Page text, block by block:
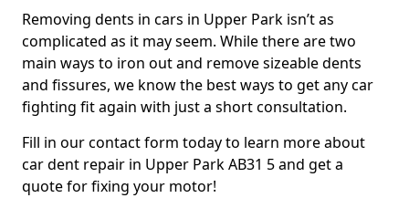
Removing dents in cars in Upper Park isn’t as
complicated as it may seem. While there are two
main ways to iron out and remove sizeable dents
and fissures, we know the best ways to get any car
fighting fit again with just a short consultation.
Fill in our contact form today to learn more about
car dent repair in Upper Park AB31 5 and get a
quote for fixing your motor!